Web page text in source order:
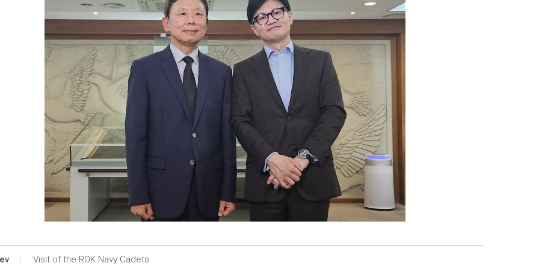
Visit of the ROK Navy Cadets